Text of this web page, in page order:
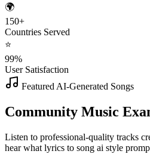
🌍
150+
Countries Served
⭐
99%
User Satisfaction
Featured AI-Generated Songs
Community Music
Listen to professional-quality tracks
hear what lyrics to song ai style